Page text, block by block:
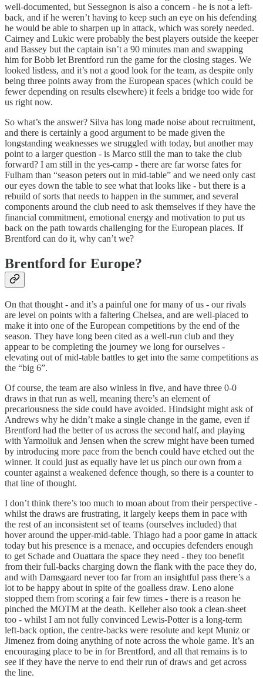
well-documented, but Sessegnon is also a concern - he is not a left-
back, and if he weren’t having to keep such an eye on his defending
he would be able to sharpen up in attack, which was sorely needed.
Cairney and Lukic were probably the best players outside the keeper
and Bassey but the captain isn’t a 90 minutes man and swapping
him for Bobb let Brentford run the game for the closing stages. We
looked listless, and it’s not a good look for the team, as despite only
being three points away from the European spaces (which could be
fewer depending on results elsewhere) it feels a bridge too wide for
us right now.
So what’s the answer? Silva has long made noise about recruitment,
and there is certainly a good argument to be made given the
longstanding weaknesses we struggled with today, but another may
point to a larger question - is Marco still the man to take the club
forward? I am still in the yes-camp - there are far worse fates for
Fulham than “season peters out in mid-table” and we need only cast
our eyes down the table to see what that looks like - but there is a
rebuild of sorts that needs to happen in the summer, and several
components around the club need to ask themselves if they have the
financial commitment, emotional energy and motivation to put us
back on the path towards challenging for the European places. If
Brentford can do it, why can’t we?
Brentford for Europe?
On that thought - and it’s a painful one for many of us - our rivals
are level on points with a faltering Chelsea, and are well-placed to
make it into one of the European competitions by the end of the
season. They have long been cited as a well-run club and they
appear to be completing the journey we long for ourselves -
elevating out of mid-table battles to get into the same competitions as
the “big 6”.
Of course, the team are also winless in five, and have three 0-0
draws in that run as well, meaning there’s an element of
precariousness the side could have avoided. Hindsight might ask of
Andrews why he didn’t make a single change in the game, even if
Brentford had the better of us across the second half, and playing
with Yarmoliuk and Jensen when the screw might have been turned
by introducing more pace from the bench could have etched out the
winner. It could just as equally have let us pinch our own from a
counter against a weakened defence though, so there is a counter to
that line of thought.
I don’t think there’s too much to moan about from their perspective -
whilst the draws are frustrating, it largely keeps them in pace with
the rest of an inconsistent set of teams (ourselves included) that
hover around the upper-mid-table. Thiago had a poor game in attack
today but his presence is a menace, and occupies defenders enough
to get Schade and Ouattara the space they need - they too benefit
from their full-backs charging down the flank with the pace they do,
and with Damsgaard never too far from an insightful pass there’s a
lot to be happy about in spite of the goalless draw. Leno alone
stopped them from scoring a fair few times - there is a reason he
pinched the MOTM at the death. Kelleher also took a clean-sheet
too - whilst I am not fully convinced Lewis-Potter is a long-term
left-back option, the centre-backs were resolute and kept Muniz or
Jimenez from doing anything of note across the whole game. It’s an
encouraging place to be in for Brentford, and all that remains is to
see if they have the nerve to end their run of draws and get across
the line.